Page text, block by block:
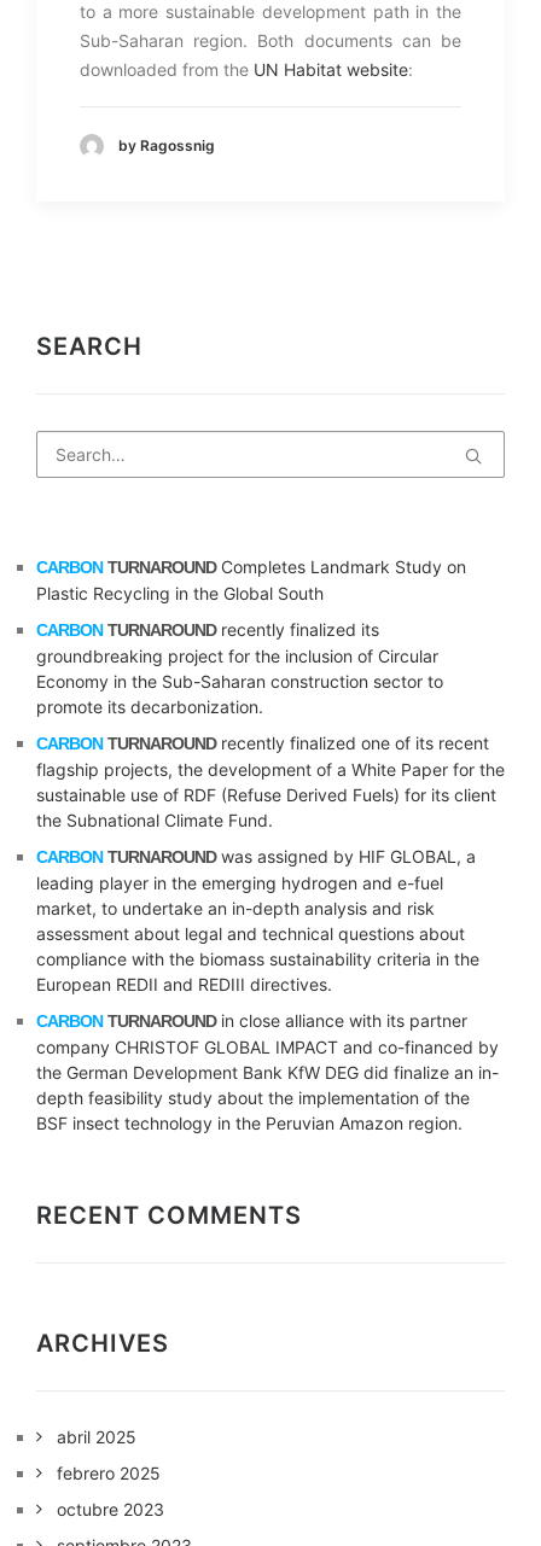
to a more sustainable development path in the
Sub-Saharan region. Both documents can be
downloaded from the UN Habitat website:
by Ragossnig
SEARCH
CARBON TURNAROUNDCompletes Landmark Study on
Plastic Recycling in the Global South
CARBON TURNAROUNDrecently finalized its
groundbreaking project for the inclusion of Circular
Economy in the Sub-Saharan construction sector to
promote its decarbonization.
CARBON TURNAROUNDrecently finalized one of its recent
flagship projects, the development of a White Paper for the
sustainable use of RDF (Refuse Derived Fuels) for its client
the Subnational Climate Fund.
CARBON TURNAROUNDwas assigned by HIF GLOBAL, a
leading player in the emerging hydrogen and e-fuel
market, to undertake an in-depth analysis and risk
assessment about legal and technical questions about
compliance with the biomass sustainability criteria in the
European REDII and REDIII directives.
CARBON TURNAROUNDin close alliance with its partner
company CHRISTOF GLOBAL IMPACT and co-financed by
the German Development Bank KfW DEG did finalize an in-
depth feasibility study about the implementation of the
BSF insect technology in the Peruvian Amazon region.
RECENT COMMENTS
ARCHIVES
abril 2025
febrero 2025
octubre 2023